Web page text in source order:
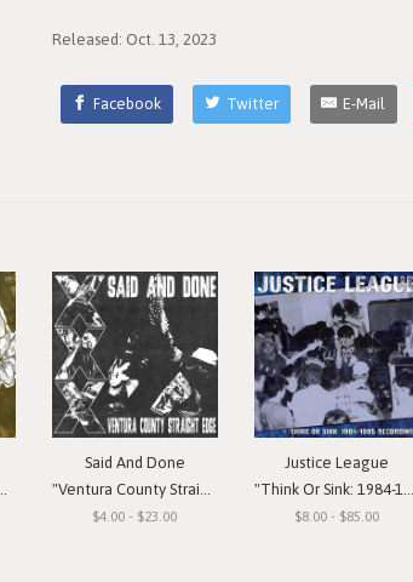
Released: Oct. 13, 2023
Facebook Twitter E-Mail
Said And Done
"Ventura County Straight Edge"
$4.00 - $23.00
Justice League
"Think Or Sink: 1984-1985 Recordings"
$8.00 - $85.00